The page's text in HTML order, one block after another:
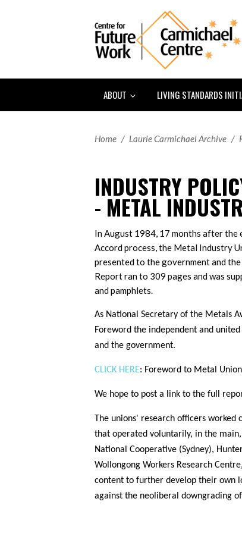
ABOUT LIVING STANDARDS
Home / Laurie Carmichael Archive /
INDUSTRY
- METAL
In August 1984, 17 months after
Accord process, the Metal Industry
presented to the government and
Report ran to 309 pages and was
and pamphlets.
As National Secretary of the Metals
Foreword the independent and
and the government.
CLICK HERE: Foreword to Metal
We hope to post a link to the full
The unions' research officers
that operated voluntarily, in the
National Cooperative (Sydney),
Wollongong Workers Research
content to further develop their own
against the neoliberal downgrading